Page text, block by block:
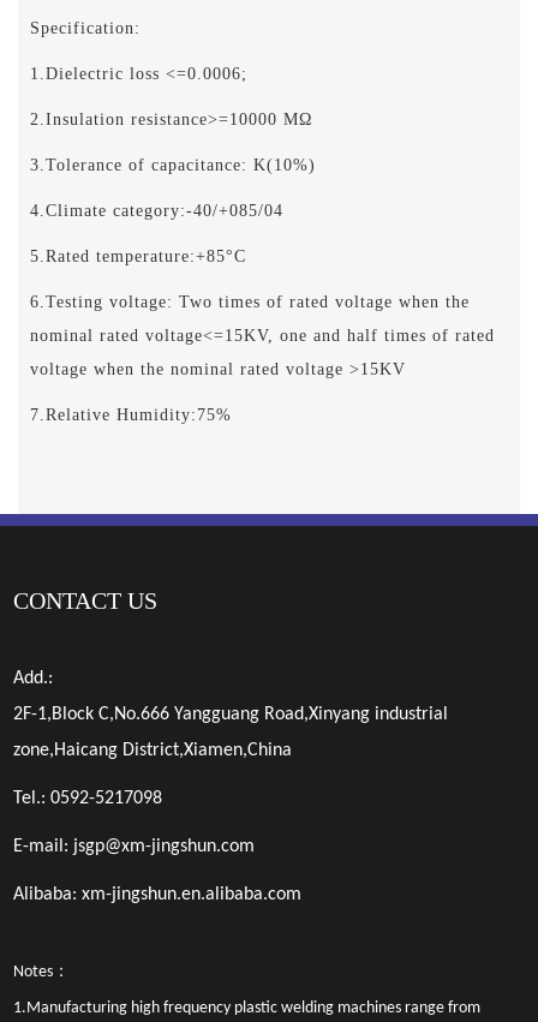
Specification:
1.Dielectric loss <=0.0006;
2.Insulation resistance>=10000 MΩ
3.Tolerance of capacitance: K(10%)
4.Climate category:-40/+085/04
5.Rated temperature:+85°C
6.Testing voltage: Two times of rated voltage when the
nominal rated voltage<=15KV, one and half times of rated
voltage when the nominal rated voltage >15KV
7.Relative Humidity:75%
CONTACT US
Add.:
2F-1,Block C,No.666 Yangguang Road,Xinyang industrial
zone,Haicang District,Xiamen,China
Tel.:0592-5217098
E-mail: jsgp@xm-jingshun.com
Alibaba:xm-jingshun.en.alibaba.com
Notes：
1.Manufacturing high frequency plastic welding machines range from